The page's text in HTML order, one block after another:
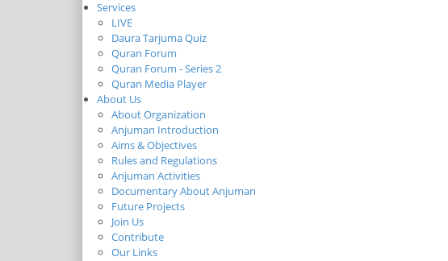
Services
LIVE
Daura Tarjuma Quiz
Quran Forum
Quran Forum - Series 2
Quran Media Player
About Us
About Organization
Anjuman Introduction
Aims & Objectives
Rules and Regulations
Anjuman Activities
Documentary About Anjuman
Future Projects
Join Us
Contribute
Our Links